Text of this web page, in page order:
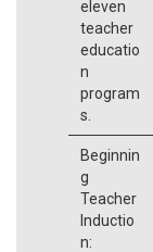
eleven
teacher
educatio
n
program
s.
Beginnin
g
Teacher
Inductio
n: